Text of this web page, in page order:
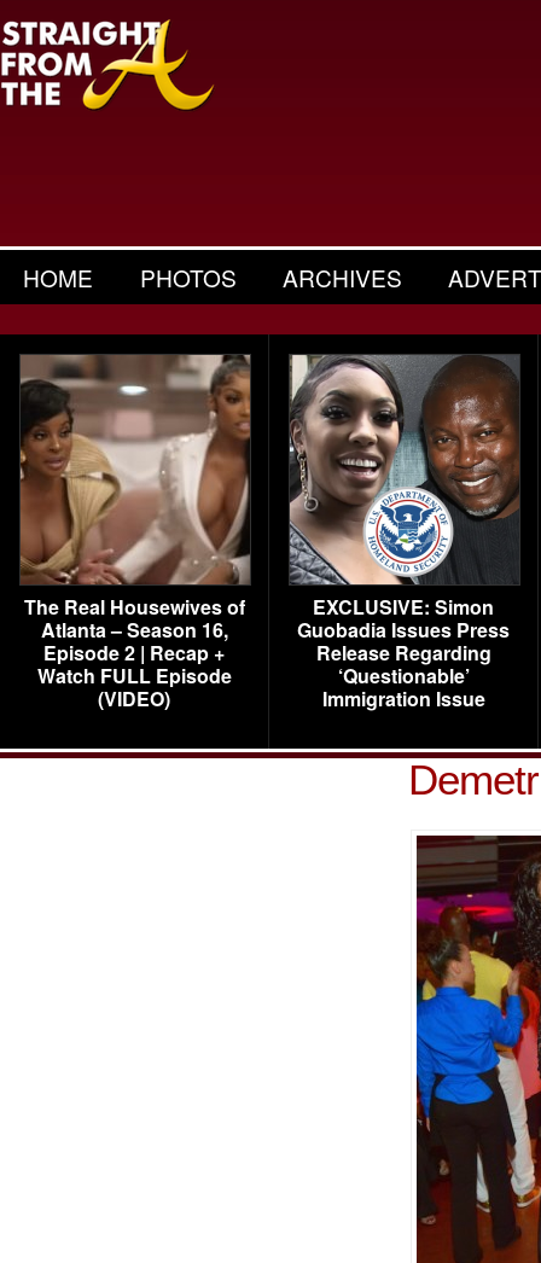
HOME PHOTOS ARCHIVES
The Real Housewives of
Atlanta – Season 16,
Episode 2 | Recap +
Watch FULL Episode
(VIDEO)
EXCLUSIVE: Simon
Guobadia Issues Press
Release Regarding
‘Questionable’
Immigration Issue